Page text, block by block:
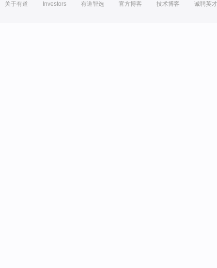
关于有道 Investors 有道智选 官方博客 技术博客 诚聘英才